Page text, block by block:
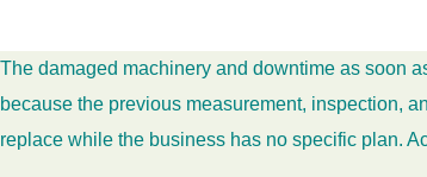
The damaged machinery and downtime as soon
because the previous measurement, inspection,
replace while the business has no specific plan.